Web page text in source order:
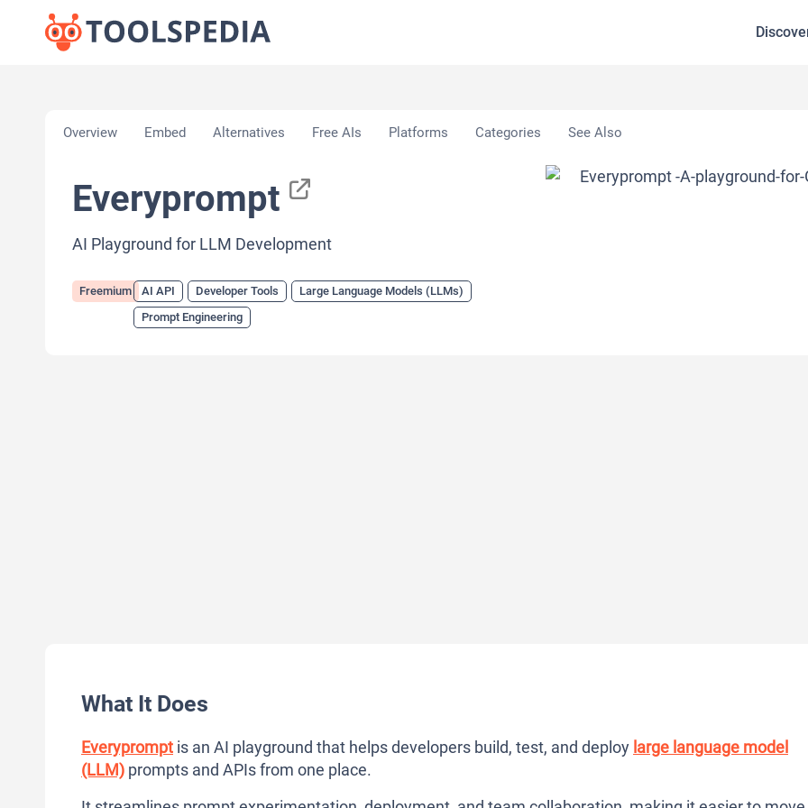
Overview Embed Alternatives Free AIs Platforms Categories See Also
Everyprompt
AI Playground for LLM Development
Freemium AI API Developer Tools
Large Language Models (LLMs)
Prompt Engineering
What It Does
Everyprompt is an AI playground that helps developers build, test, and deploy large language model
(LLM) prompts and APIs from one place.